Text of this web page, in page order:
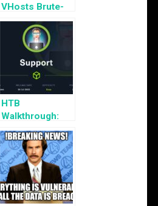
VHosts Brute-
Forcing
HTB
Walkthrough:
Support